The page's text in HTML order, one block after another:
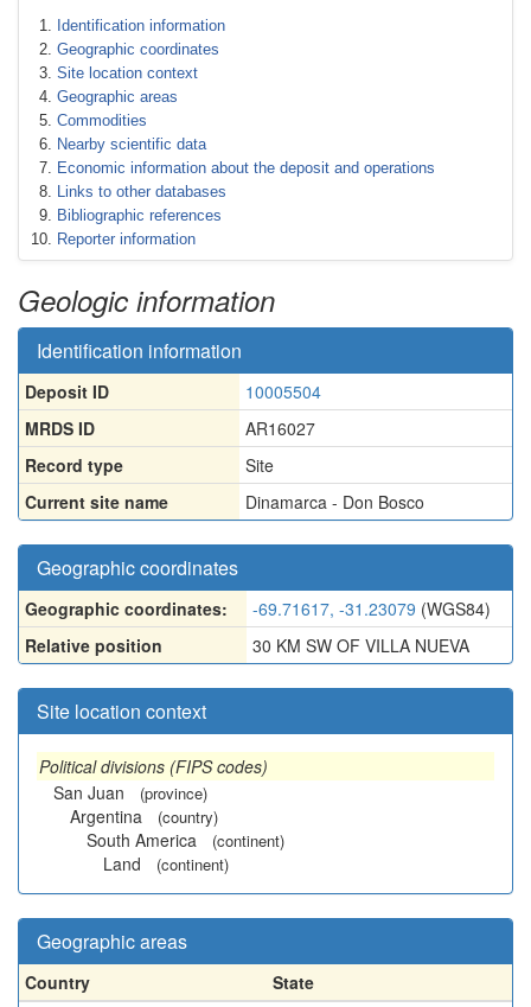
Identification information
Geographic coordinates
Site location context
Geographic areas
Commodities
Nearby scientific data
Economic information about the deposit and operations
Links to other databases
Bibliographic references
Reporter information
Geologic information
Identification information
Deposit ID
10005504
MRDS ID
AR16027
Record type
Site
Current site name
Dinamarca - Don Bosco
Geographic coordinates
Geographic coordinates: -69.71617, -31.23079 (WGS84)
Relative position
30 KM SW OF VILLA NUEVA
Site location context
Political divisions (FIPS codes)
San Juan
(province)
Argentina (country)
South America (continent)
Land (continent)
Geographic areas
Country
State